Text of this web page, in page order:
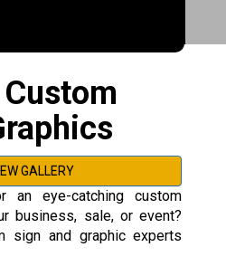
GALLERY
an eye-catching custom
business, sale, or event?
sign and graphic experts